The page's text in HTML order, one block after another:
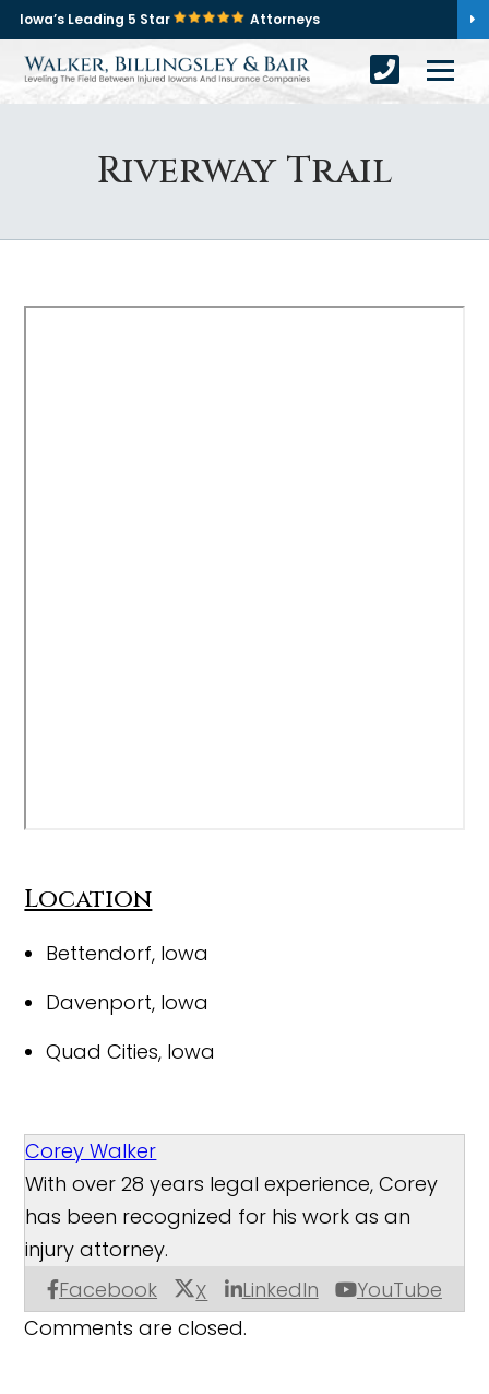
Iowa’s Leading 5 Star Attorneys
Riverway Trail
Location
Bettendorf, Iowa
Davenport, Iowa
Quad Cities, Iowa
Corey Walker
Facebook X LinkedIn YouTube
With over 28 years legal experience, Corey
has been recognized for his work as an
injury attorney.
Comments are closed.